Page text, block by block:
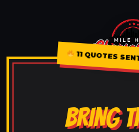
11 QUOTES
BRING